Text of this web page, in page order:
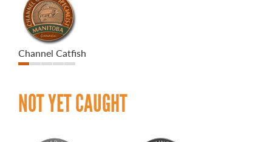
Channel Catfish
NOT YET CAUGHT